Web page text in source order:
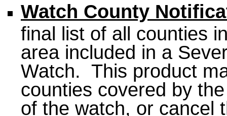
Watch County
final list of all counties
area included in a
Watch. This product
counties covered by
of the watch, or cancel